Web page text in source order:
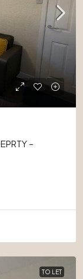
–
TO LET